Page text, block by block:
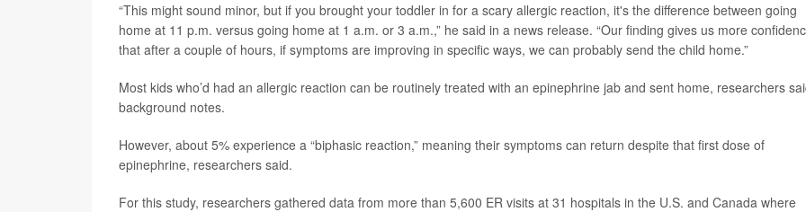
“This might sound minor, but if you brought your toddler in for a scary allergic reaction, it's the difference between going
home at 11 p.m. versus going home at 1 a.m. or 3 a.m.,” he said in a news release. “Our finding gives us more
that after a couple of hours, if symptoms are improving in specific ways, we can probably send the child home.”
Most kids who’d had an allergic reaction can be routinely treated with an epinephrine jab and sent home, researchers
background notes.
However, about 5% experience a “biphasic reaction,” meaning their symptoms can return despite that first dose of
epinephrine, researchers said.
For this study, researchers gathered data from more than 5,600 ER visits at 31 hospitals in the U.S. and Canada where